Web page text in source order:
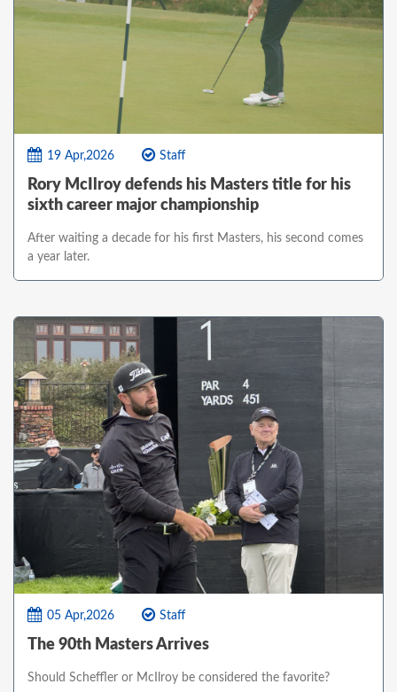
19 Apr,2026 Staff
Rory McIlroy defends his Masters title for his
sixth career major championship
After waiting a decade for his first Masters, his second comes
a year later.
05 Apr,2026 Staff
The 90th Masters Arrives
Should Scheffler or McIlroy be considered the favorite?